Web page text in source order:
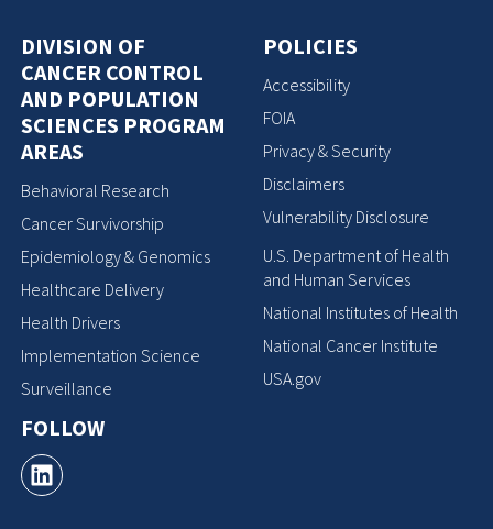
DIVISION OF
CANCER CONTROL
AND POPULATION
SCIENCES PROGRAM
AREAS
Behavioral Research
Cancer Survivorship
Epidemiology & Genomics
Healthcare Delivery
Health Drivers
Implementation Science
Surveillance
FOLLOW
POLICIES
Accessibility
FOIA
Privacy & Security
Disclaimers
Vulnerability Disclosure
U.S. Department of Health
and Human Services
National Institutes of Health
National Cancer Institute
USA.gov